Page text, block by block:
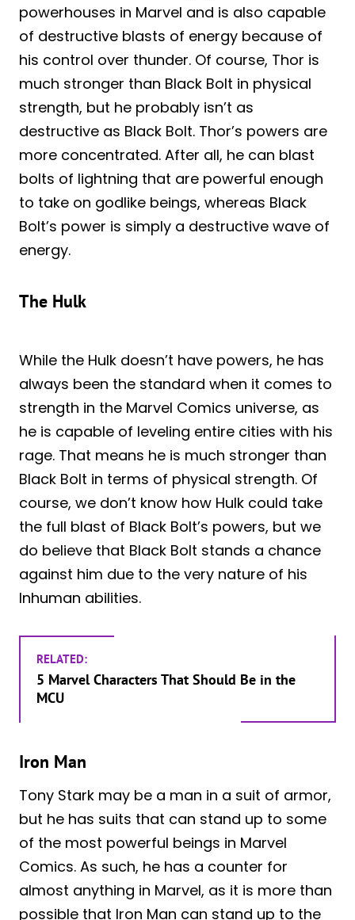
powerhouses in Marvel and is also capable
of destructive blasts of energy because of
his control over thunder. Of course, Thor is
much stronger than Black Bolt in physical
strength, but he probably isn’t as
destructive as Black Bolt. Thor’s powers are
more concentrated. After all, he can blast
bolts of lightning that are powerful enough
to take on godlike beings, whereas Black
Bolt’s power is simply a destructive wave of
energy.
The Hulk
While the Hulk doesn’t have powers, he has
always been the standard when it comes to
strength in the Marvel Comics universe, as
he is capable of leveling entire cities with his
rage. That means he is much stronger than
Black Bolt in terms of physical strength. Of
course, we don’t know how Hulk could take
the full blast of Black Bolt’s powers, but we
do believe that Black Bolt stands a chance
against him due to the very nature of his
Inhuman abilities.
RELATED:
5 Marvel Characters That Should Be in the
MCU
Iron Man
Tony Stark may be a man in a suit of armor,
but he has suits that can stand up to some
of the most powerful beings in Marvel
Comics. As such, he has a counter for
almost anything in Marvel, as it is more than
possible that Iron Man can stand up to the